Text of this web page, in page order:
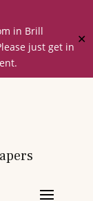
in Brill
just get in
✕